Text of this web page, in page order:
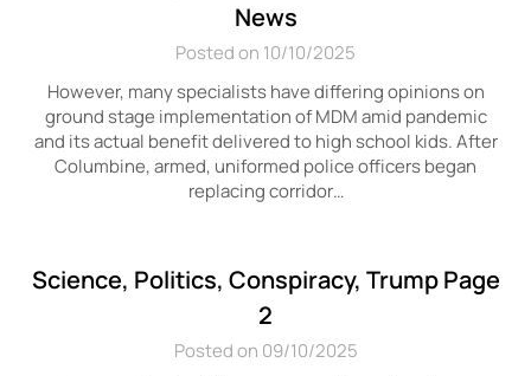
News
Posted on 10/10/2025
However, many specialists have differing opinions on
ground stage implementation of MDM amid pandemic
and its actual benefit delivered to high school kids. After
Columbine, armed, uniformed police officers began
replacing corridor…
Science, Politics, Conspiracy, Trump Page
2
Posted on 09/10/2025